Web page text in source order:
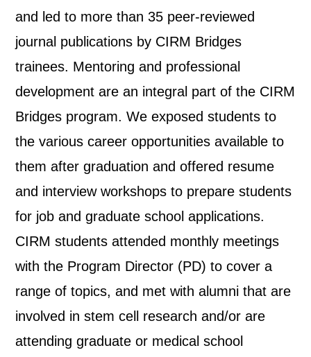
and led to more than 35 peer-reviewed
journal publications by CIRM Bridges
trainees. Mentoring and professional
development are an integral part of the CIRM
Bridges program. We exposed students to
the various career opportunities available to
them after graduation and offered resume
and interview workshops to prepare students
for job and graduate school applications.
CIRM students attended monthly meetings
with the Program Director (PD) to cover a
range of topics, and met with alumni that are
involved in stem cell research and/or are
attending graduate or medical school